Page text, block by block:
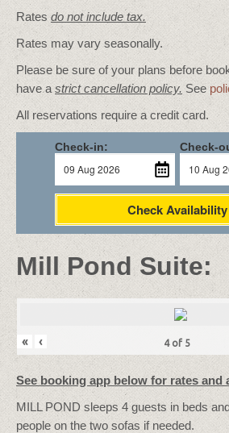
Ratesdo not include tax.
Rates may vary seasonally.
Please be sure of your plans before
have astrict cancellation policy.See
All reservations require a credit card.
Check-in: Check-
Check Availability
Mill Pond Suite:
« ‹ 4of 5
See booking app below for rates and
MILL POND sleeps 4 guests in beds
people on the two sofas if needed.